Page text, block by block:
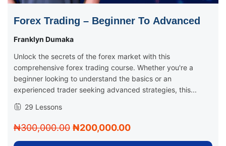
Forex Trading – Beginner To Advanced
Franklyn Dumaka
Unlock the secrets of the forex market with this
comprehensive forex trading course. Whether you're a
beginner looking to understand the basics or an
experienced trader seeking advanced strategies, this...
29 Lessons
₦300,000.00 ₦200,000.00